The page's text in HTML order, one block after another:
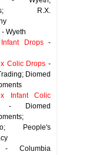
R.X.
- Wyeth
Drops-
Colic Drops -
Diomed
Infant Colic
Diomed
People's
Columbia